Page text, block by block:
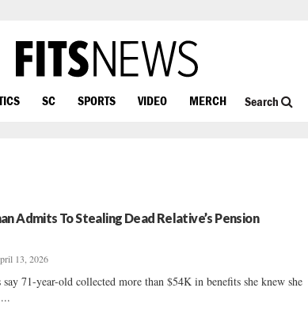
SC SPORTS VIDEO MERCH Search
Admits To Stealing Dead Relative’s Pension
13, 2026
say 71-year-old collected more than $54K in benefits she knew she